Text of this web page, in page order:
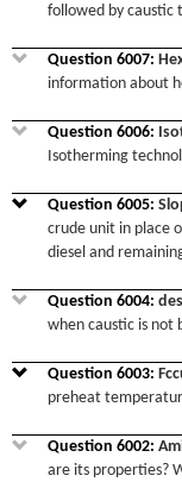
followed by caustic
Question 6007:
information about
Question 6006:
Isotherming
Question 6005:
crude unit in place
diesel and
Question 6004:
when caustic is not
Question 6003:
preheat
Question 6002:
are its properties?